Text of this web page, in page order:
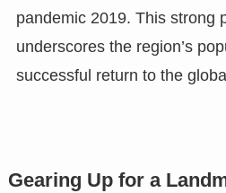
pandemic 2019. This strong
underscores the region’s
successful return to the
Gearing Up for a